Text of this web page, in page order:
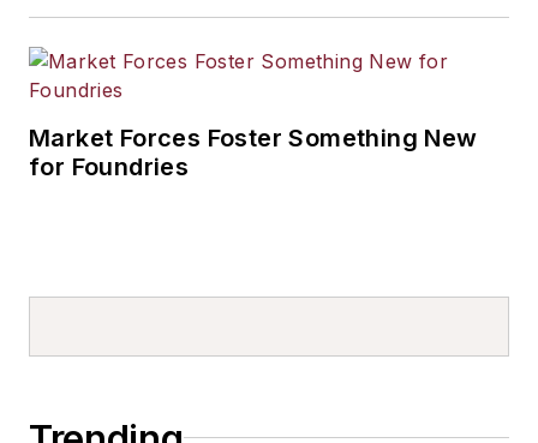
Market Forces Foster Something New
for Foundries